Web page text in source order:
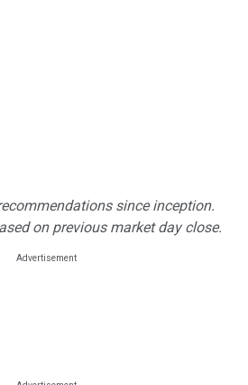
since inception.
on previous market day close.